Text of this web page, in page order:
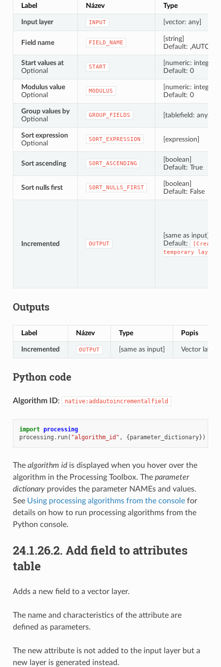
Label Název Type
Input layer INPUT [vector: any]
Field name FIELD_NAME
[string]
Default: ‚AUTO‘
Start values at
Optional
START
[numeric: integer]
Default: 0
Modulus value
Optional
MODULUS
[numeric: integer]
Default: 0
Group values by
Optional
GROUP_FIELDS [tablefield: any]
Sort expression
Optional
SORT_EXPRESSION [expression]
Sort ascending SORT_ASCENDING
[boolean]
Default: True
Sort nulls first SORT_NULLS_FIRST
[boolean]
Default: False
Incremented OUTPUT
[same as input]
Default:
[Create
temporary
layer]
Outputs
Label Název Type Popis
Incremented OUTPUT [same as input] Vector layer
Python code
Algorithm ID: native:addautoincrementalfield
import processing
processing . run( "algorithm_id" , {parameter_dictionary})
The algorithm idis displayed when you hover over the
algorithm in the Processing Toolbox. The parameter
dictionaryprovides the parameter NAMEs and values.
See Using processing algorithms from the consolefor
details on how to run processing algorithms from the
Python console.
24.1.26.2. Add field to attributes
table
Adds a new field to a vector layer.
The name and characteristics of the attribute are
defined as parameters.
The new attribute is not added to the input layer but a
new layer is generated instead.